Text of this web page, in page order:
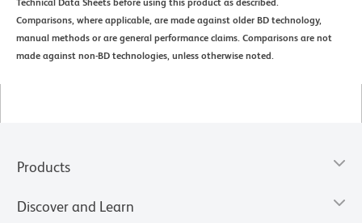
Technical Data Sheets before using this product as described.
Comparisons, where applicable, are made against older BD technology,
manual methods or are general performance claims. Comparisons are not
made against non-BD technologies, unless otherwise noted.
Products
Discover and Learn